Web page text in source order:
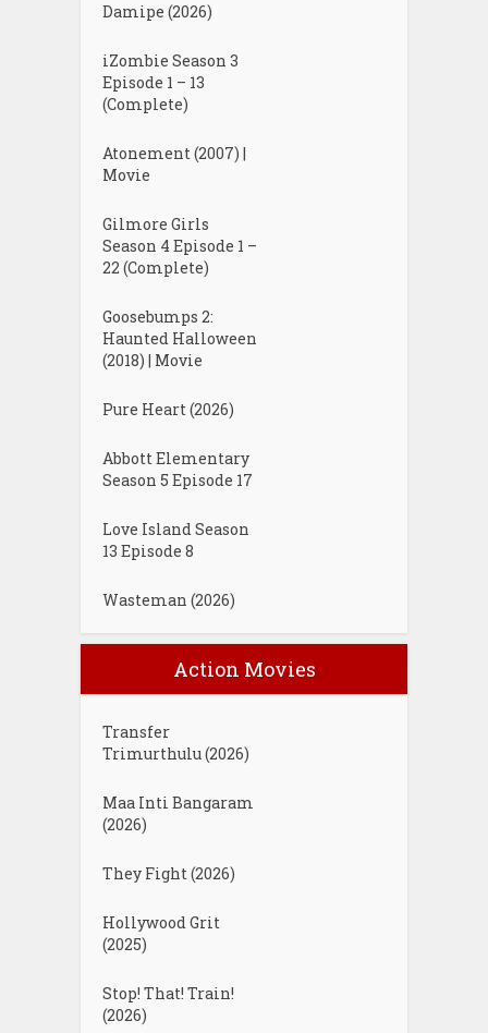
Damipe (2026)
iZombie Season 3
Episode 1 – 13
(Complete)
Atonement (2007) |
Movie
Gilmore Girls
Season 4 Episode 1 –
22 (Complete)
Goosebumps 2:
Haunted Halloween
(2018) | Movie
Pure Heart (2026)
Abbott Elementary
Season 5 Episode 17
Love Island Season
13 Episode 8
Wasteman (2026)
Action Movies
Transfer
Trimurthulu (2026)
Maa Inti Bangaram
(2026)
They Fight (2026)
Hollywood Grit
(2025)
Stop! That! Train!
(2026)